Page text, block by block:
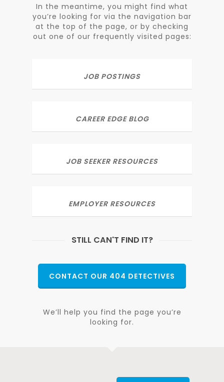
In the meantime, you might find what
you’re looking for via the navigation bar
at the top of the page, or by checking
out one of our frequently visited pages:
JOB POSTINGS
CAREER EDGE BLOG
JOB SEEKER RESOURCES
EMPLOYER RESOURCES
STILL CAN'T FIND IT?
CONTACT OUR 404 DETECTIVES
We’ll help you find the page you’re
looking for.